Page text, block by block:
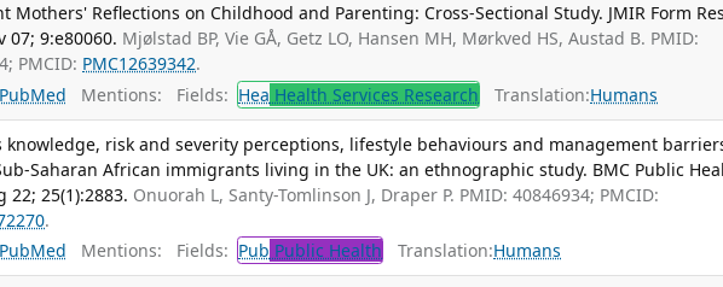
Mothers' Reflections on Childhood and Parenting: Cross-Sectional Study. JMIR Form
07; 9:e80060. Mjølstad BP, Vie GÅ, Getz LO, Hansen MH, Mørkved HS, Austad B. PMID:
PMCID: PMC12639342.
PubMed Mentions: Fields: Hea Health Services Research Translation:Humans
knowledge, risk and severity perceptions, lifestyle behaviours and management
Saharan African immigrants living in the UK: an ethnographic study. BMC Public
22; 25(1):2883. Onuorah L, Santy-Tomlinson J, Draper P. PMID: 40846934; PMCID:
.
PubMed Mentions: Fields: Pub Public Health Translation:Humans